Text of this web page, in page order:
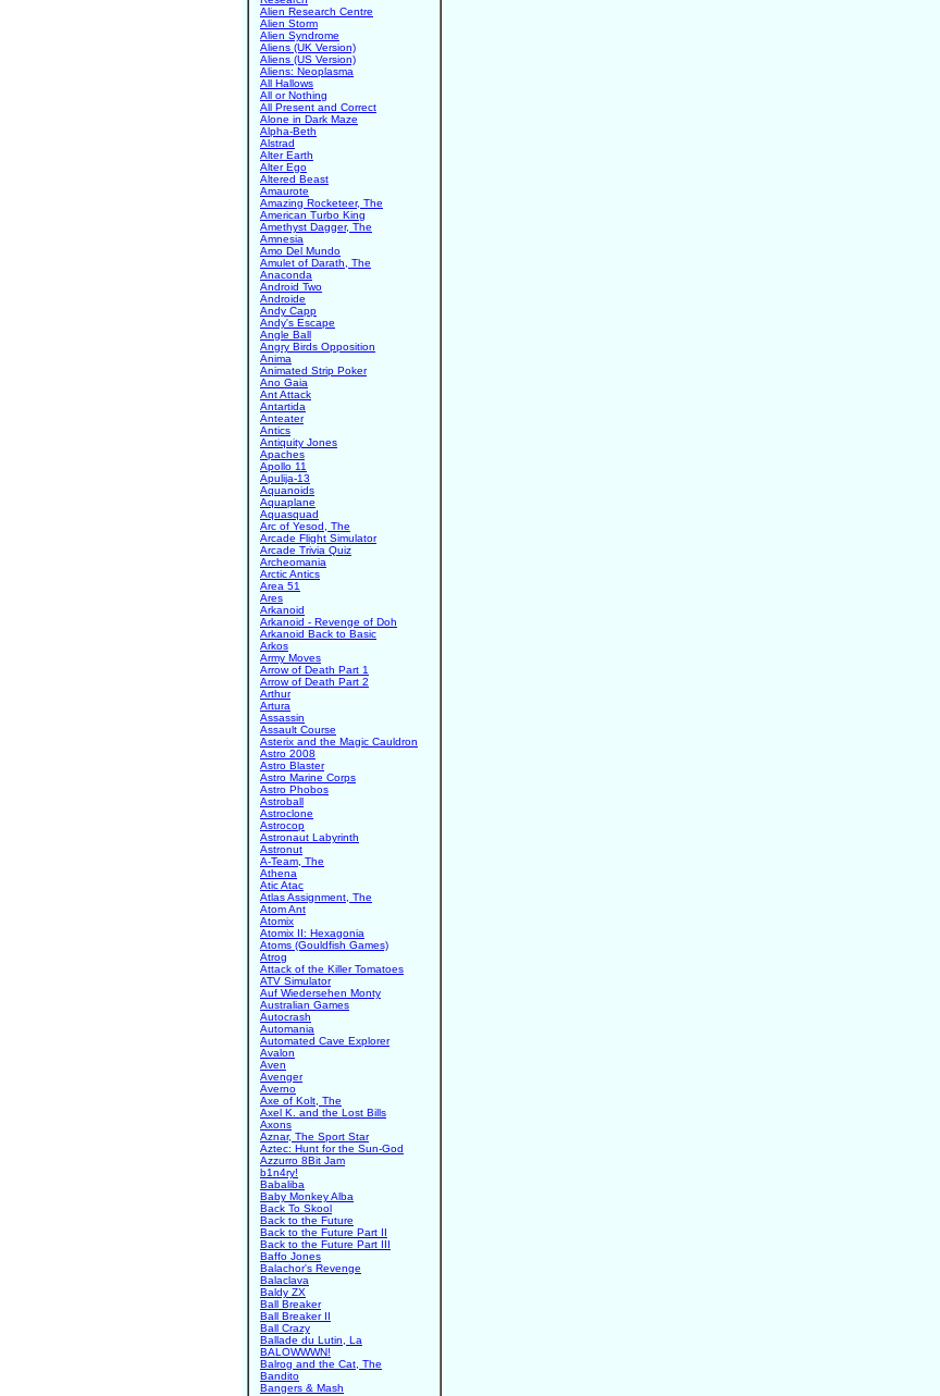
Alien Research Centre
Alien Storm
Alien Syndrome
Aliens (UK Version)
Aliens (US Version)
Aliens: Neoplasma
All Hallows
All or Nothing
All Present and Correct
Alone in Dark Maze
Alpha-Beth
Alstrad
Alter Earth
Alter Ego
Altered Beast
Amaurote
Amazing Rocketeer, The
American Turbo King
Amethyst Dagger, The
Amnesia
Amo Del Mundo
Amulet of Darath, The
Anaconda
Android Two
Androide
Andy Capp
Andy's Escape
Angle Ball
Angry Birds Opposition
Anima
Animated Strip Poker
Ano Gaia
Ant Attack
Antartida
Anteater
Antics
Antiquity Jones
Apaches
Apollo 11
Apulija-13
Aquanoids
Aquaplane
Aquasquad
Arc of Yesod, The
Arcade Flight Simulator
Arcade Trivia Quiz
Archeomania
Arctic Antics
Area 51
Ares
Arkanoid
Arkanoid - Revenge of Doh
Arkanoid Back to Basic
Arkos
Army Moves
Arrow of Death Part 1
Arrow of Death Part 2
Arthur
Artura
Assassin
Assault Course
Asterix and the Magic Cauldron
Astro 2008
Astro Blaster
Astro Marine Corps
Astro Phobos
Astroball
Astroclone
Astrocop
Astronaut Labyrinth
Astronut
A-Team, The
Athena
Atic Atac
Atlas Assignment, The
Atom Ant
Atomix
Atomix II: Hexagonia
Atoms (Gouldfish Games)
Atrog
Attack of the Killer Tomatoes
ATV Simulator
Auf Wiedersehen Monty
Australian Games
Autocrash
Automania
Automated Cave Explorer
Avalon
Aven
Avenger
Averno
Axe of Kolt, The
Axel K. and the Lost Bills
Axons
Aznar, The Sport Star
Aztec: Hunt for the Sun-God
Azzurro 8Bit Jam
b1n4ry!
Babaliba
Baby Monkey Alba
Back To Skool
Back to the Future
Back to the Future Part II
Back to the Future Part III
Baffo Jones
Balachor's Revenge
Balaclava
Baldy ZX
Ball Breaker
Ball Breaker II
Ball Crazy
Ballade du Lutin, La
BALOWWWN!
Balrog and the Cat, The
Bandito
Bangers & Mash